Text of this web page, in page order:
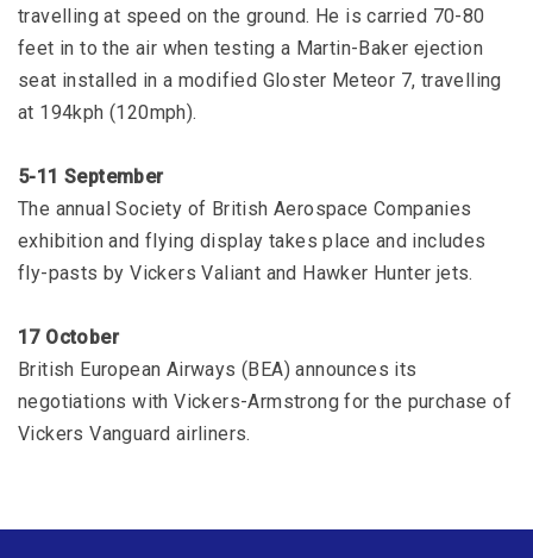
travelling at speed on the ground. He is carried 70-80
feet in to the air when testing a Martin-Baker ejection
seat installed in a modified Gloster Meteor 7, travelling
at 194kph (120mph).
5-11 September
The annual Society of British Aerospace Companies
exhibition and flying display takes place and includes
fly-pasts by Vickers Valiant and Hawker Hunter jets.
17 October
British European Airways (BEA) announces its
negotiations with Vickers-Armstrong for the purchase of
Vickers Vanguard airliners.